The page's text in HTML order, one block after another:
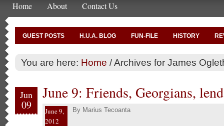
Home About Contact Us
GUEST POSTS H.U.A. BLOG FUN-FILE HISTORY
You are here: Home /Archives for James
Jun
09
June 9: Friends, Georgians,
June 9,
2012
By Marius Tecoanta